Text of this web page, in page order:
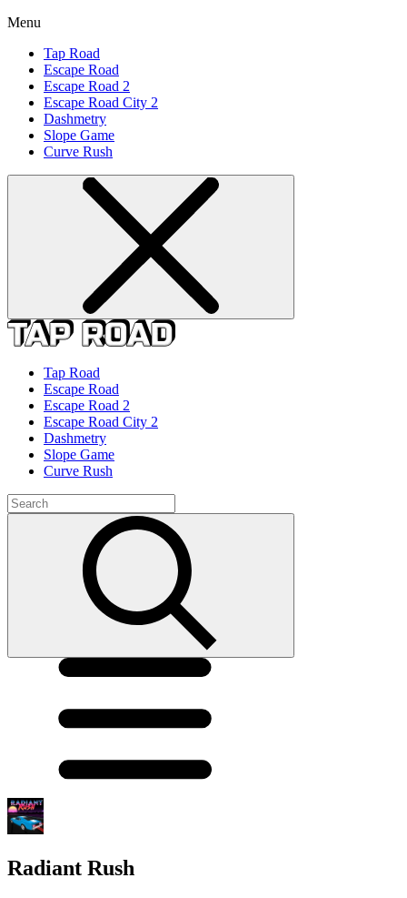
Menu
Tap Road
Escape Road
Escape Road 2
Escape Road City 2
Dashmetry
Slope Game
Curve Rush
Tap Road
Escape Road
Escape Road 2
Escape Road City 2
Dashmetry
Slope Game
Curve Rush
Radiant Rush